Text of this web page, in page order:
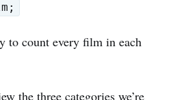
to count every film in each
the three categories we’re